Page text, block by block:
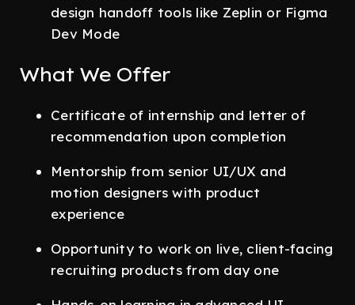
design handoff tools like Zeplin or Figma
Dev Mode
What We Offer
Certificate of internship and letter of
recommendation upon completion
Mentorship from senior UI/UX and
motion designers with product
experience
Opportunity to work on live, client-facing
recruiting products from day one